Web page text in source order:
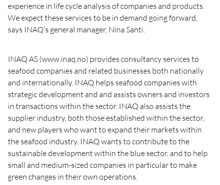
experience in life cycle analysis of companies and products.
We expect these services to be in demand going forward,
says INAQ’s general manager, Nina Santi.
INAQ AS (www.inaq.no) provides consultancy services to
seafood companies and related businesses both nationally
and internationally. INAQ helps seafood companies with
strategic development and and assists owners and investors
in transactions within the sector. INAQ also assists the
supplier industry, both those established within the sector,
and new players who want to expand their markets within
the seafood industry. INAQ wants to contribute to the
sustainable development within the blue sector, and to help
small and medium-sized companies in particular to make
green changes in their own operations.